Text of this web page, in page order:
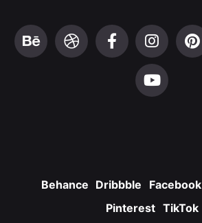
Behance Dribbble Facebook
Pinterest TikTok